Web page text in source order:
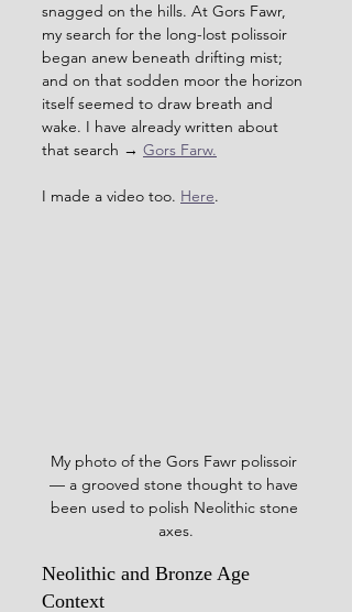
snagged on the hills. At Gors Fawr,
my search for the long-lost polissoir
began anew beneath drifting mist;
and on that sodden moor the horizon
itself seemed to draw breath and
wake. I have already written about
that search → Gors Farw.
I made a video too. Here.
My photo of the Gors Fawr polissoir
— a grooved stone thought to have
been used to polish Neolithic stone
axes.
Neolithic and Bronze Age
Context